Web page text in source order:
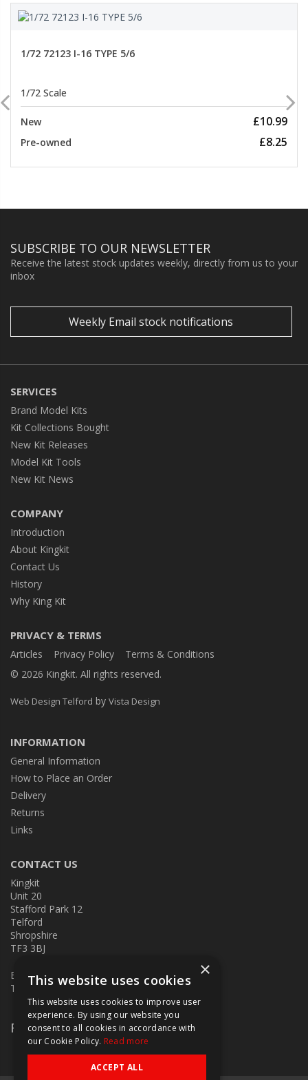
1/72 72123 I-16 TYPE 5/6
1/72 Scale
New £10.99
Pre-owned £8.25
SUBSCRIBE TO OUR NEWSLETTER
Receive the latest stock updates weekly, directly from us to your
inbox
Weekly Email stock notifications
SERVICES
Brand Model Kits
Kit Collections Bought
New Kit Releases
Model Kit Tools
New Kit News
COMPANY
Introduction
About Kingkit
Contact Us
History
Why King Kit
PRIVACY & TERMS
Articles Privacy Policy
Terms & Conditions
© 2026 Kingkit. All rights reserved.
Web Design Telford by Vista Design
INFORMATION
General Information
How to Place an Order
Delivery
Returns
Links
CONTACT US
Kingkit
Unit 20
Stafford Park 12
Telford
Shropshire
TF3 3BJ
E:
kingkit@kingkit.co.uk
T: 01952 586457
Follow Us
×
This website uses cookies
This website uses cookies to improve user
experience. By using our website you
consent to all cookies in accordance with
our Cookie Policy. Read more
ACCEPT ALL